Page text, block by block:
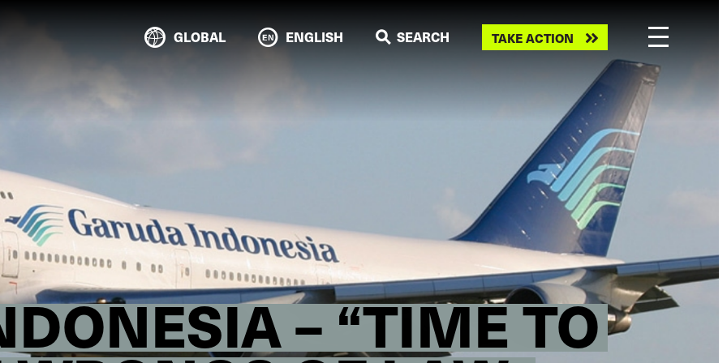
– “TIME TO
GLOBAL ENGLISH SEARCH
Take
action
TAKE ACTION